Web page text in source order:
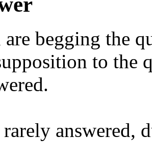
are begging the
to the
answered,